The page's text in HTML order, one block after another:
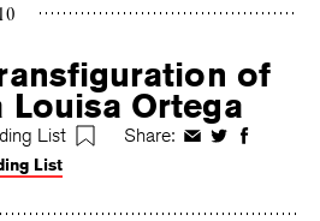
of
Louisa Ortega
List Share: ShareShareShare
List